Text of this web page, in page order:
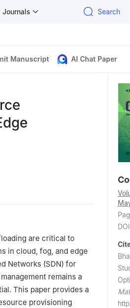
Journals Search
Manuscript AI Chat Paper
Bengaluru,
are critical to
in cloud, fog, and edge
Networks (SDN) for
remains a
This paper provides a
provisioning